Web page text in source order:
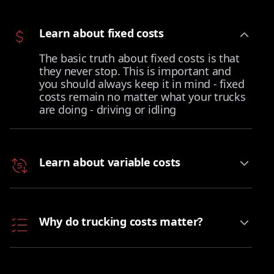
Learn about fixed costs
The basic truth about fixed costs is that
they never stop. This is important and
you should always keep it in mind - fixed
costs remain no matter what your trucks
are doing - driving or idling
Learn about variable costs
Why do trucking costs matter?